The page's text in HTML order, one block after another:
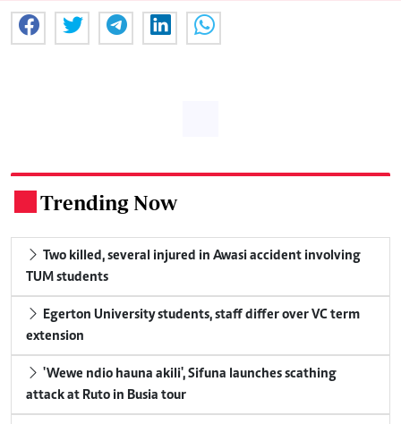
Trending Now
Two killed, several injured in Awasi accident involving
TUM students
Egerton University students, staff differ over VC term
extension
'Wewe ndio hauna akili', Sifuna launches scathing
attack at Ruto in Busia tour